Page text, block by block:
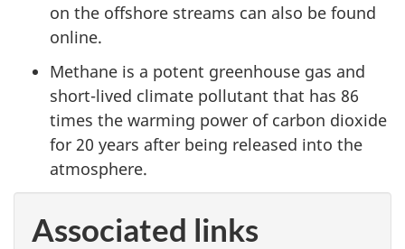
on the offshore streams can also be found
online.
Methane is a potent greenhouse gas and
short-lived climate pollutant that has 86
times the warming power of carbon dioxide
for 20 years after being released into the
atmosphere.
Associated links